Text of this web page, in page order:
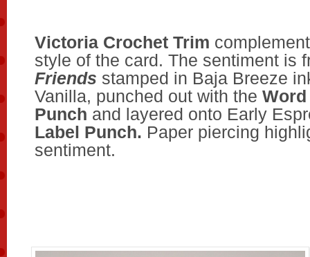
Victoria Crochet Trim
style of the card. The sentiment is
Friends stamped in Baja Breeze
Vanilla, punched out with the
Punch and layered onto Early
Label Punch. Paper piercing
sentiment.